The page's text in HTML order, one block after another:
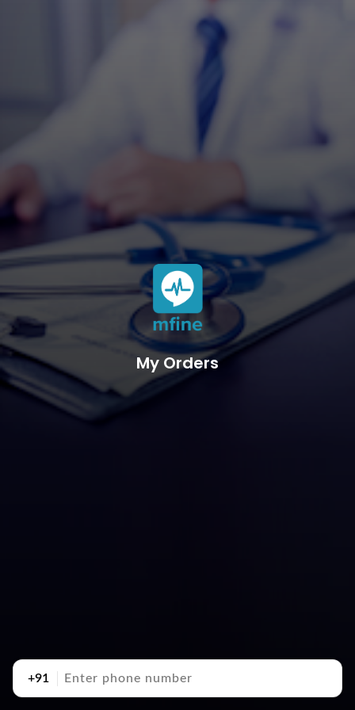
My Orders
+91